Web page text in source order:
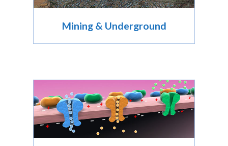
Mining & Underground